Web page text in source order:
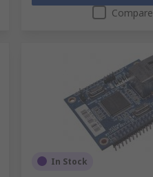
Compare
In Stock